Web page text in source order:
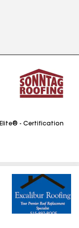
Elite® - Certification